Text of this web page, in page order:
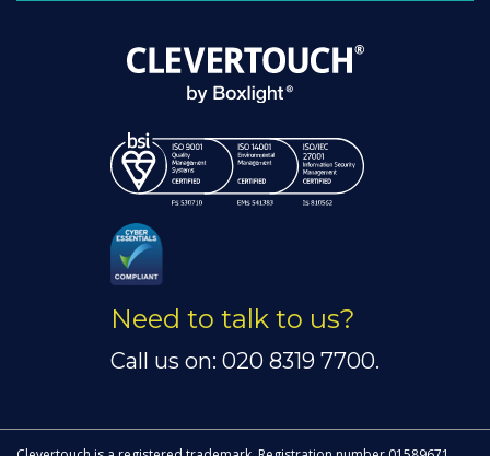
Need to talk to us?
Call us on: 020 8319 7700.